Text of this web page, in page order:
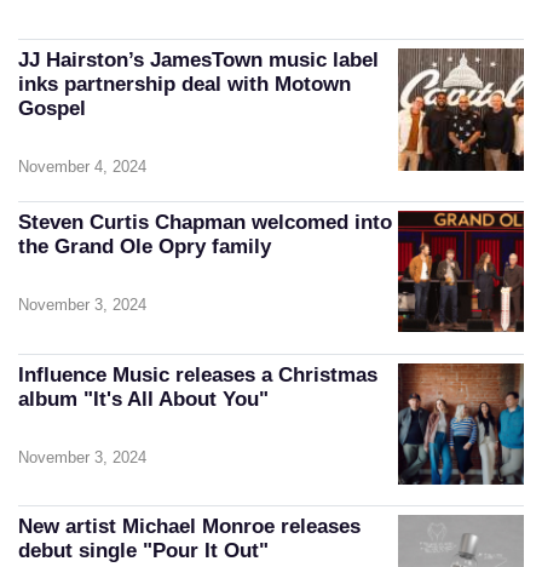
JJ Hairston’s JamesTown music label
inks partnership deal with Motown
Gospel
November 4, 2024
Steven Curtis Chapman welcomed into
the Grand Ole Opry family
November 3, 2024
Influence Music releases a Christmas
album "It's All About You"
November 3, 2024
New artist Michael Monroe releases
debut single "Pour It Out"